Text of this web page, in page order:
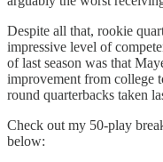
Despite all that, rookie
impressive level of
of last season was that
improvement from college
round quarterbacks taken
Check out my 50-play
below: